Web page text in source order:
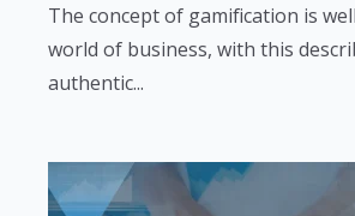
The concept of gamification is
world of business, with this
authentic...